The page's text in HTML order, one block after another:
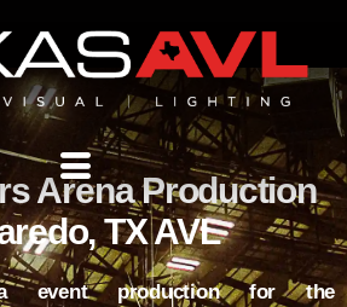
Arena Production
TX AVL
event production for the